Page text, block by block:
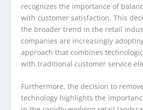
recognizes the importance of
with customer satisfaction. This
the broader trend in the retail
companies are increasingly
approach that combines
with traditional customer service
Furthermore, the decision to
technology highlights the